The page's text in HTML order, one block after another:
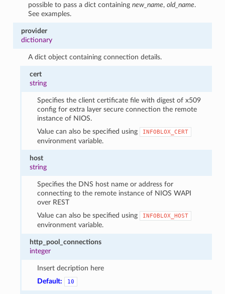
possible to pass a dict containingnew_name,old_name.
See examples.
provider
dictionary
A dict object containing connection details.
cert
string
Specifies the client certificate file with digest of x509
config for extra layer secure connection the remote
instance of NIOS.
Value can also be specified using
INFOBLOX_CERT
environment variable.
host
string
Specifies the DNS host name or address for
connecting to the remote instance of NIOS WAPI
over REST
Value can also be specified using
INFOBLOX_HOST
environment variable.
http_pool_connections
integer
Insert decription here
Default:
10